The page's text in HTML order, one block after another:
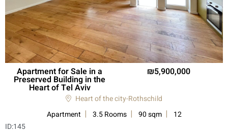
Apartment for Sale in a
Preserved Building in the
Heart of Tel Aviv
5,900,000
Heart of the city-Rothschild
Apartment
3.5 Rooms 90 sqm
12
ID:145